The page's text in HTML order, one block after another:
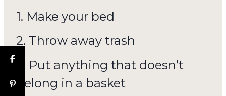
1. Make your bed
2. Throw away trash
3. Put anything that doesn’t
belong in a basket